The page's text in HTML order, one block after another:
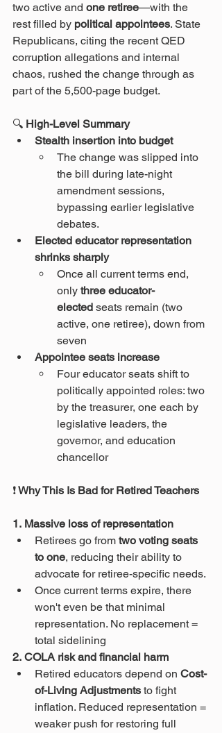
two active and one retiree—with the
rest filled by political appointees. State
Republicans, citing the recent QED
corruption allegations and internal
chaos, rushed the change through as
part of the 5,500-page budget.
🔍 High-Level Summary
Stealth insertion into budget
The change was slipped into
the bill during late-night
amendment sessions,
bypassing earlier legislative
debates.
Elected educator representation
shrinks sharply
Once all current terms end,
only three educator-
elected seats remain (two
active, one retiree), down from
seven
Appointee seats increase
Four educator seats shift to
politically appointed roles: two
by the treasurer, one each by
legislative leaders, the
governor, and education
chancellor
❗ Why This Is Bad for Retired Teachers
1. Massive loss of representation
Retirees go from two voting seats
to one, reducing their ability to
advocate for retiree-specific needs.
Once current terms expire, there
won't even be that minimal
representation. No replacement =
total sidelining
2. COLA risk and financial harm
Retired educators depend on Cost-
of-Living Adjustments to fight
inflation. Reduced representation =
weaker push for restoring full